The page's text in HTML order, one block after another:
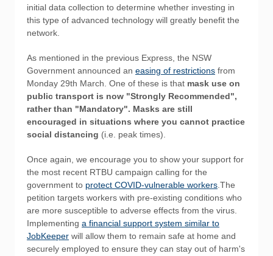
initial data collection to determine whether investing in
this type of advanced technology will greatly benefit the
network.
As mentioned in the previous Express, the NSW
Government announced an easing of restrictions from
Monday 29th March. One of these is that mask use on
public transport is now "Strongly Recommended",
rather than "Mandatory". Masks are still
encouraged in situations where you cannot practice
social distancing (i.e. peak times).
Once again, we encourage you to show your support for
the most recent RTBU campaign calling for the
government to protect COVID-vulnerable workers .The
petition targets workers with pre-existing conditions who
are more susceptible to adverse effects from the virus.
Implementing a financial support system similar to
JobKeeper will allow them to remain safe at home and
securely employed to ensure they can stay out of harm's